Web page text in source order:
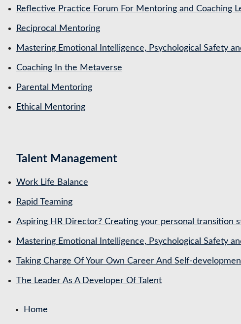
Reflective Practice Forum For Mentoring and Coaching
Reciprocal Mentoring
Mastering Emotional Intelligence, Psychological Safety
Coaching In the Metaverse
Parental Mentoring
Ethical Mentoring
Talent Management
Work Life Balance
Rapid Teaming
Aspiring HR Director? Creating your personal transition
Mastering Emotional Intelligence, Psychological Safety
Taking Charge Of Your Own Career And Self-
The Leader As A Developer Of Talent
Home